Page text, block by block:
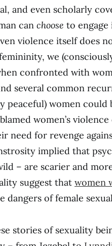
and even scholarly
can choose to
violence itself does
we
confronted with
several common
peaceful) women could
women’s
need for revenge
implied that
– are scarier and
suggest that women
dangers of female
stories of sexuality